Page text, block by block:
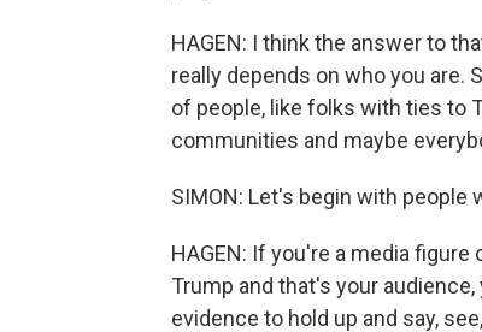
HAGEN: I think the answer to
really depends on who you are.
of people, like folks with ties to
communities and maybe
SIMON: Let's begin with people
HAGEN: If you're a media
Trump and that's your
evidence to hold up and say,